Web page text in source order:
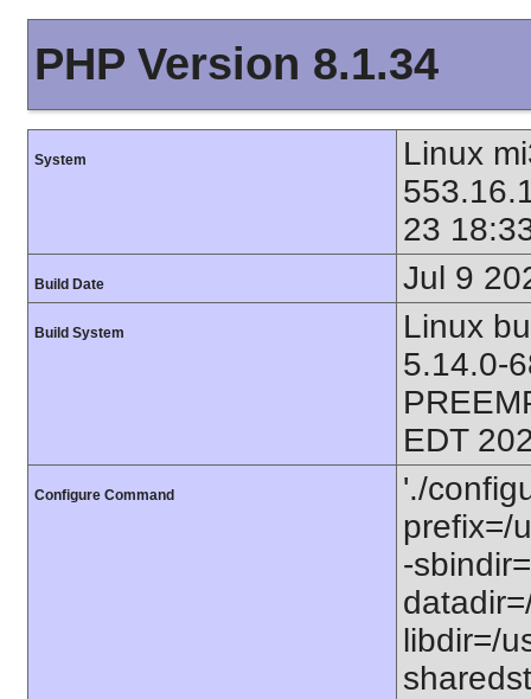
PHP Version 8.1.34
System
Linux
23
Build Date Jul 9
Build System
Linux
5.14.0-
EDT
Configure Command
'./
prefix=/
-
libdir=/